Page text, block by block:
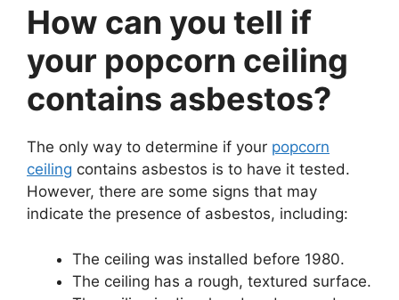
How can you tell if
your popcorn ceiling
contains asbestos?
The only way to determine if your popcorn
ceiling contains asbestos is to have it tested.
However, there are some signs that may
indicate the presence of asbestos, including:
The ceiling was installed before 1980.
The ceiling has a rough, textured surface.